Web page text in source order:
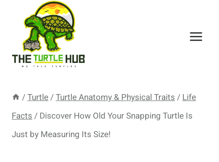
content
/Turtle/Turtle Anatomy & Physical Traits/Life
Facts/ Discover How Old Your Snapping Turtle Is
Just by Measuring Its Size!